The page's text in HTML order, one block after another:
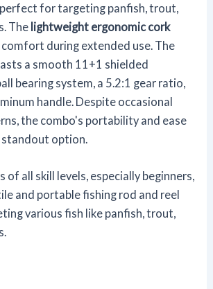
for targeting panfish, trout,
The lightweight ergonomic cork
during extended use. The
a smooth 11+1 shielded
bearing system, a 5.2:1 gear ratio,
handle. Despite occasional
the combo's portability and ease
standout option.
of all skill levels, especially beginners,
and portable fishing rod and reel
various fish like panfish, trout,